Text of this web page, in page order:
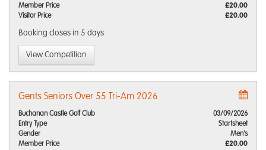
Member Price
£20.00
Visitor Price
£20.00
Booking closes in 5 days
View Competition
Gents Seniors Over 55 Tri-Am 2026
Buchanan Castle Golf Club
03/09/2026
Entry Type
Startsheet
Gender
Men's
Member Price
£20.00